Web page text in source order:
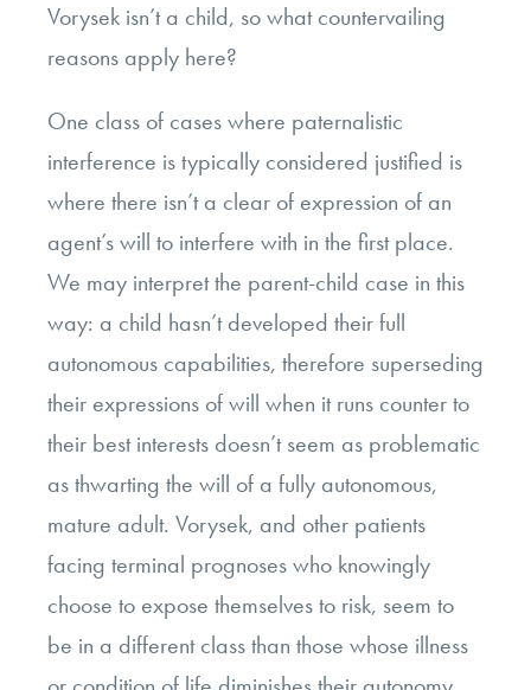
Vorysek isn’t a child, so what countervailing
reasons apply here?
One class of cases where paternalistic
interference is typically considered justified is
where there isn’t a clear of expression of an
agent’s will to interfere with in the first place.
We may interpret the parent-child case in this
way: a child hasn’t developed their full
autonomous capabilities, therefore superseding
their expressions of will when it runs counter to
their best interests doesn’t seem as problematic
as thwarting the will of a fully autonomous,
mature adult. Vorysek, and other patients
facing terminal prognoses who knowingly
choose to expose themselves to risk, seem to
be in a different class than those whose illness